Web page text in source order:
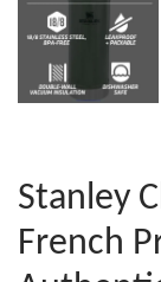
Stanley
French